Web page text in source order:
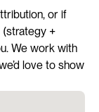
or if
+
We work with
love to show